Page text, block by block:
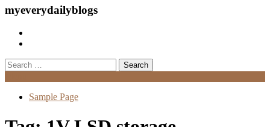
myeverydailyblogs
Search
for:
Sample Page